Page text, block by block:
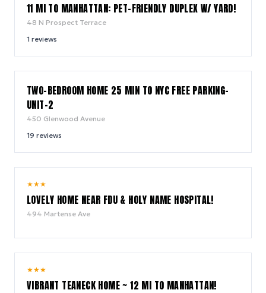
11 MI TO MANHATTAN: PET-FRIENDLY DUPLEX W/ YARD!
48 N Prospect Terrace
1 reviews
7.6
TWO-BEDROOM HOME 25 MIN TO NYC FREE PARKING-
UNIT-2
450 Glenwood Avenue
19 reviews
★★★
LOVELY HOME NEAR FDU & HOLY NAME HOSPITAL!
494 Martense Ave
★★★
VIBRANT TEANECK HOME ~ 12 MI TO MANHATTAN!